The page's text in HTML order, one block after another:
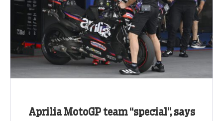
Aprilia MotoGP team “special”, says